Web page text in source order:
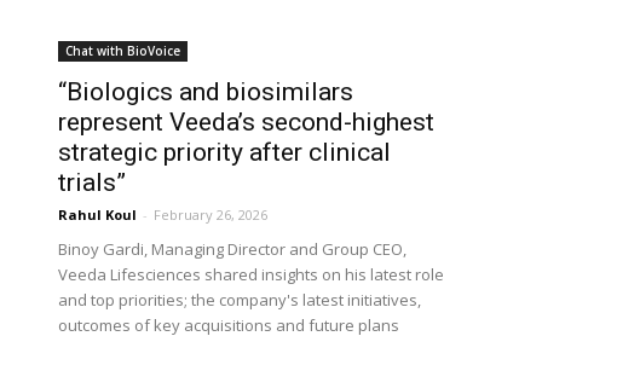
Chat with BioVoice
“Biologics and biosimilars
represent Veeda’s second-highest
strategic priority after clinical
trials”
Rahul Koul - February 26, 2026
Binoy Gardi, Managing Director and Group CEO,
Veeda Lifesciences shared insights on his latest role
and top priorities; the company's latest initiatives,
outcomes of key acquisitions and future plans